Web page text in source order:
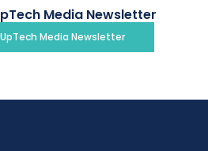
Media Newsletter
Media Newsletter